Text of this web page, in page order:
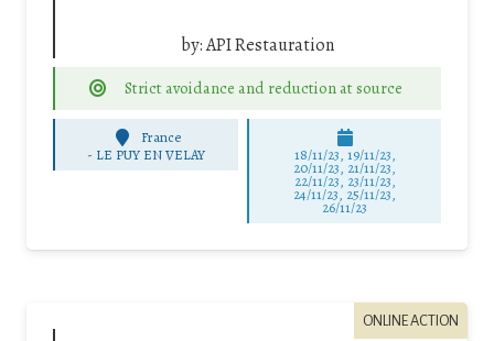
by:API Restauration
Strict avoidance and reduction at source
France
- LE PUY EN VELAY 18/11/23, 19/11/23,
20/11/23, 21/11/23,
22/11/23, 23/11/23,
24/11/23, 25/11/23,
26/11/23
ONLINE ACTION